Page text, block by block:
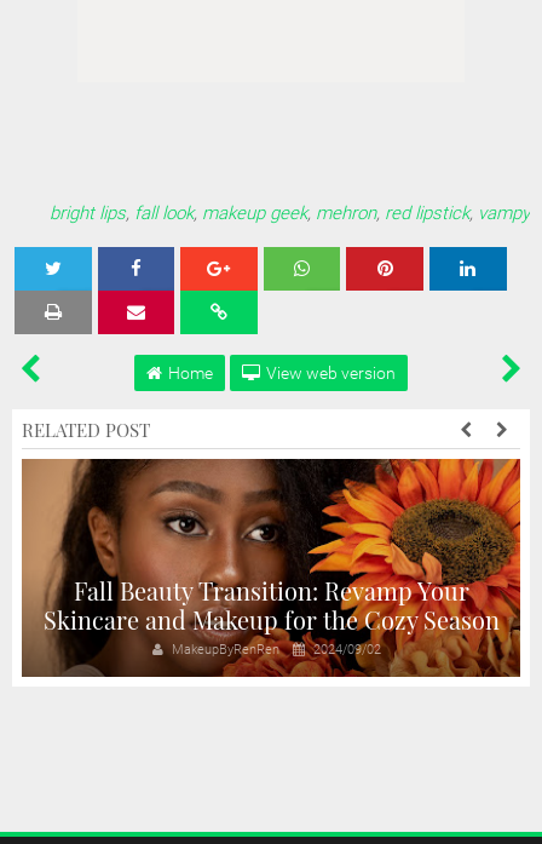
bright lips, fall look, makeup geek, mehron, red lipstick, vampy
Tweet Share
Home View web version
RELATED POST
Fall Beauty Transition: Revamp Your
Skincare and Makeup for the Cozy Season
MakeupByRenRen 2024/09/02